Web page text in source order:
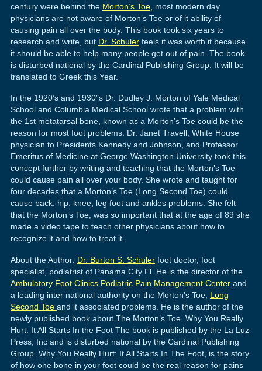
century were behind the Morton’s Toe, most modern day
physicians are not aware of Morton’s Toe or of it ability of
causing pain all over the body. This book took six years to
research and write, but Dr. Schulerfeels it was worth it because
it should be able to help many people get out of pain. The book
is disturbed national by the Cardinal Publishing Group. It will be
translated to Greek this Year.
In the 1920’s and 1930″s Dr. Dudley J. Morton of Yale Medical
School and Columbia Medical School wrote that a problem with
the 1st metatarsal bone, known as a Morton’s Toe could be the
reason for most foot problems. Dr. Janet Travell, White House
physician to Presidents Kennedy and Johnson, and Professor
Emeritus of Medicine at George Washington University took this
concept further by writing and teaching that the Morton’s Toe
could cause pain all over your body. She wrote and taught for
four decades that a Morton’s Toe (Long Second Toe) could
cause back, hip, knee, leg foot and ankles problems. She felt
that the Morton’s Toe, was so important that at the age of 89 she
made a video tape to teach other physicians about how to
recognize it and how to treat it.
About the Author: Dr. Burton S. Schulerfoot doctor, foot
specialist, podiatrist of Panama City Fl. He is the director of the
Ambulatory Foot Clinics Podiatric Pain Management Centerand
a leading inter national authority on the Morton’s Toe, Long
Second Toe and it associated problems. He is the author of the
newly published book about The Morton’s Toe, Why You Really
Hurt: It All Starts In the Foot The book is published by the La Luz
Press, Inc and is disturbed national by the Cardinal Publishing
Group. Why You Really Hurt: It All Starts In The Foot, is the story
of how one bone in your foot could be the real reason for pains